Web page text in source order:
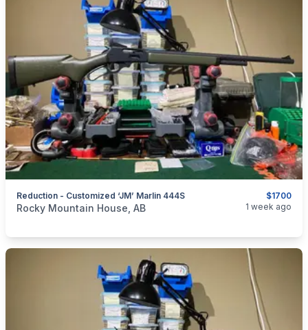
$1700
Reduction - Customized ‘JM’ Marlin 444S
categories:Sporting GoodsGuns
Rocky Mountain House, AB 1 week ago